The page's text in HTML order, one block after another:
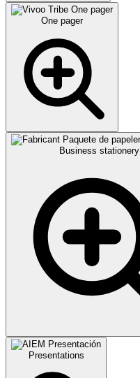
One pager
Business stationery
Presentations